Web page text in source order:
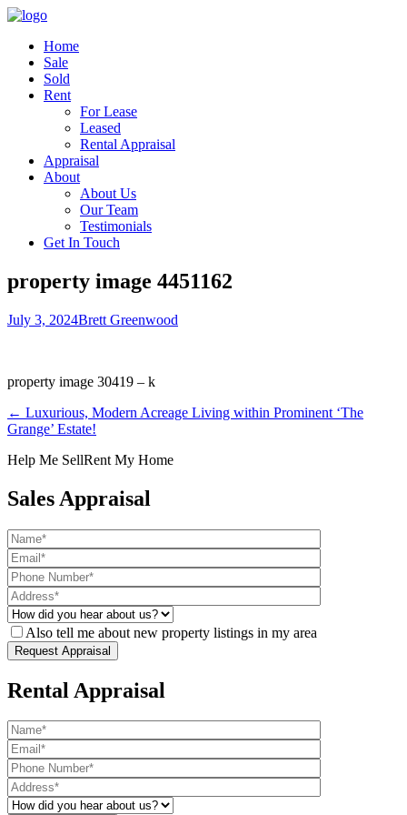
Home
Sale
Sold
Rent
For Lease
Leased
Rental Appraisal
Appraisal
About
About Us
Our Team
Testimonials
Get In Touch
property image 4451162
July 3, 2024Brett Greenwood
property image 30419 – k
← Luxurious, Modern Acreage Living within Prominent ‘The
Grange’ Estate!
Help Me SellRent My Home
Sales Appraisal
Also tell me about new property listings in my area
Rental Appraisal